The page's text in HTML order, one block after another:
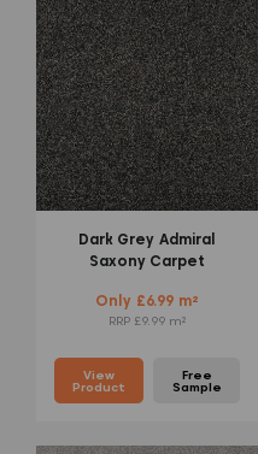
Dark Grey Admiral
Saxony Carpet
Only £6.99 m²
RRP £9.99 m²
View
Product
Free
Sample